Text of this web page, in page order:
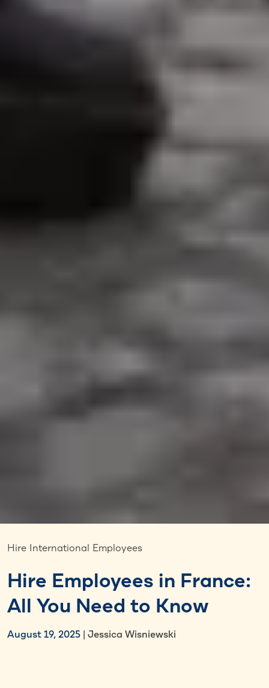
Hire International Employees
Hire Employees in France:
All You Need to Know
August 19, 2025 | Jessica Wisniewski